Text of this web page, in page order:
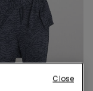
Close